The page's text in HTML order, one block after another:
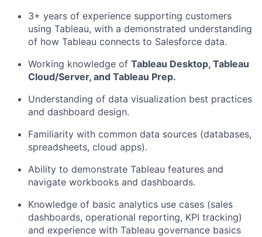
3+ years of experience supporting customers
using Tableau, with a demonstrated understanding
of how Tableau connects to Salesforce data.
Working knowledge of Tableau Desktop, Tableau
Cloud/Server, and Tableau Prep.
Understanding of data visualization best practices
and dashboard design.
Familiarity with common data sources (databases,
spreadsheets, cloud apps).
Ability to demonstrate Tableau features and
navigate workbooks and dashboards.
Knowledge of basic analytics use cases (sales
dashboards, operational reporting, KPI tracking)
and experience with Tableau governance basics